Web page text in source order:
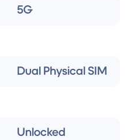
5G
Dual Physical SIM
Unlocked